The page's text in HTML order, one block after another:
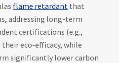
flame retardant that
addressing long-term
certifications (e.g.,
their eco-efficacy, while
significantly lower carbon